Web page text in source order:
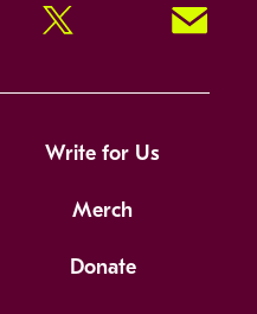
Twitter Signup!
Write for Us
Merch
Donate